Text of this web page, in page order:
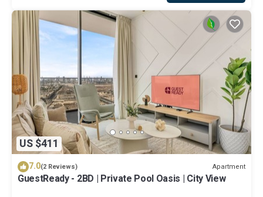
US $411
7.0(2 Reviews) Apartment
GuestReady - 2BD | Private Pool Oasis | City View